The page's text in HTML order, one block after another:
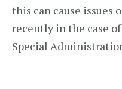
this can cause issues
recently in the case
Special